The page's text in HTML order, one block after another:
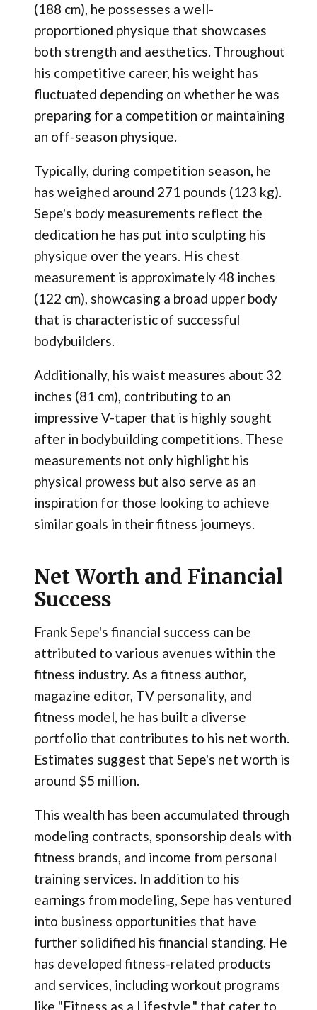
(188 cm), he possesses a well-
proportioned physique that showcases
both strength and aesthetics. Throughout
his competitive career, his weight has
fluctuated depending on whether he was
preparing for a competition or maintaining
an off-season physique.
Typically, during competition season, he
has weighed around 271 pounds (123 kg).
Sepe's body measurements reflect the
dedication he has put into sculpting his
physique over the years. His chest
measurement is approximately 48 inches
(122 cm), showcasing a broad upper body
that is characteristic of successful
bodybuilders.
Additionally, his waist measures about 32
inches (81 cm), contributing to an
impressive V-taper that is highly sought
after in bodybuilding competitions. These
measurements not only highlight his
physical prowess but also serve as an
inspiration for those looking to achieve
similar goals in their fitness journeys.
Net Worth and Financial
Success
Frank Sepe's financial success can be
attributed to various avenues within the
fitness industry. As a fitness author,
magazine editor, TV personality, and
fitness model, he has built a diverse
portfolio that contributes to his net worth.
Estimates suggest that Sepe's net worth is
around $5 million.
This wealth has been accumulated through
modeling contracts, sponsorship deals with
fitness brands, and income from personal
training services. In addition to his
earnings from modeling, Sepe has ventured
into business opportunities that have
further solidified his financial standing. He
has developed fitness-related products
and services, including workout programs
like "Fitness as a Lifestyle," that cater to